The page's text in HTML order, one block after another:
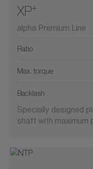
XP+
alpha Premium Line
Ratio
Max. torque
Backlash
Specially designed
shaft with maximum